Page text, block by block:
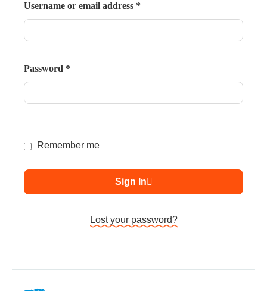
Username or email address *
Password *
Remember me
Sign In
Lost your password?